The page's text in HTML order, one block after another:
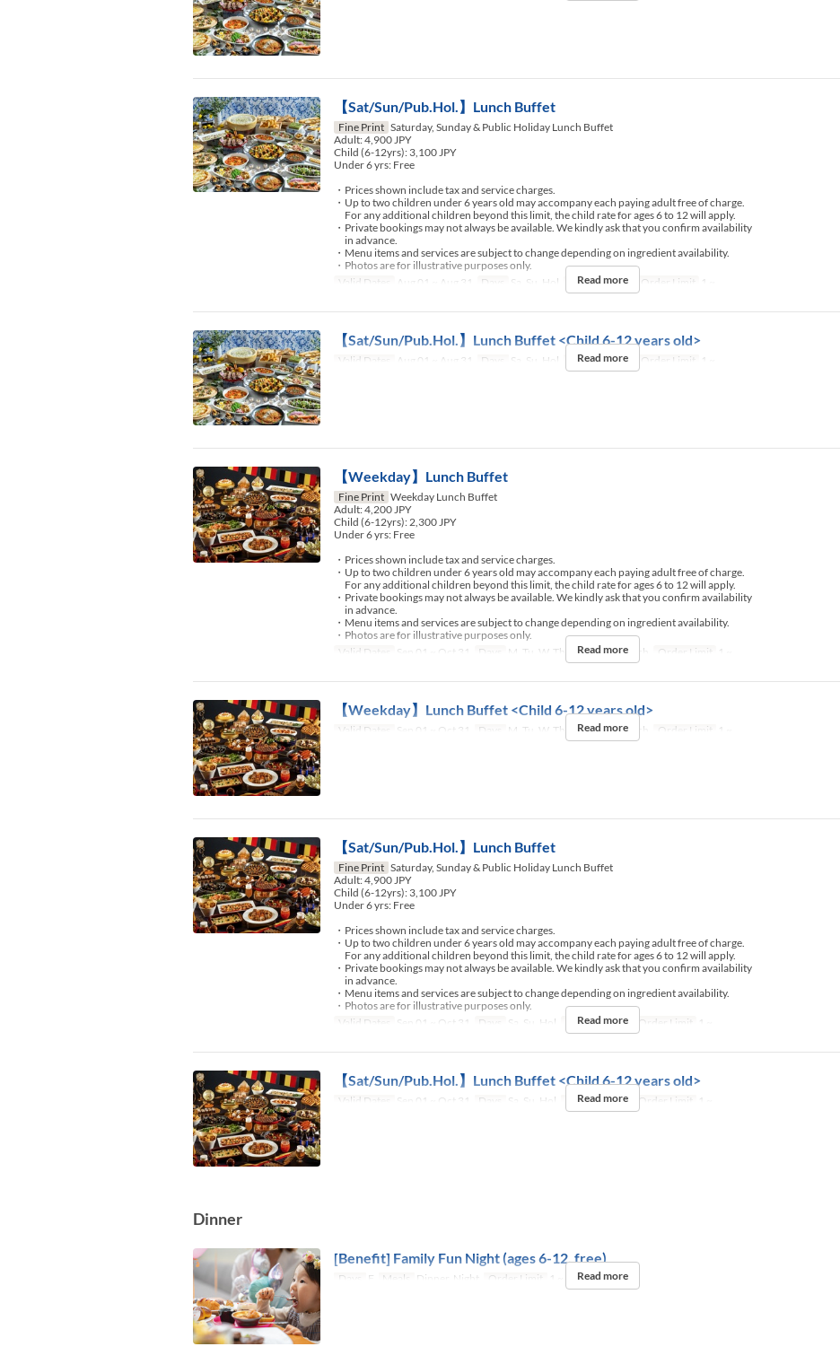
【Sat/Sun/Pub.Hol.】Lunch Buffet
Fine Print Saturday, Sunday & Public Holiday Lunch Buffet
Adult: 4,900 JPY
Child (6-12yrs): 3,100 JPY
Under 6 yrs: Free
・Prices shown include tax and service charges.
・Up to two children under 6 years old may accompany each paying adult free of charge.
For any additional children beyond this limit, the child rate for ages 6 to 12 will apply.
・Private bookings may not always be available. We kindly ask that you confirm availability
in advance.
・Menu items and services are subject to change depending on ingredient availability.
・Photos are for illustrative purposes only.
Valid Dates
Aug 01 ~ Aug 31 Days Sa, Su, Hol Meals Lunch Order Limit 1 ~
Read more
【Sat/Sun/Pub.Hol.】Lunch Buffet <Child 6-12 years old>
Valid Dates Aug 01 ~ Aug 31 Days Sa, Su, Hol Meals Lunch Order Limit 1 ~
Read more
【Weekday】Lunch Buffet
Fine Print Weekday Lunch Buffet
Adult: 4,200 JPY
Child (6-12yrs): 2,300 JPY
Under 6 yrs: Free
・Prices shown include tax and service charges.
・Up to two children under 6 years old may accompany each paying adult free of charge.
For any additional children beyond this limit, the child rate for ages 6 to 12 will apply.
・Private bookings may not always be available. We kindly ask that you confirm availability
in advance.
・Menu items and services are subject to change depending on ingredient availability.
・Photos are for illustrative purposes only.
Valid Dates
Sep 01 ~ Oct 31 Days M, Tu, W, Th, F Meals Lunch Order Limit 1 ~
Read more
【Weekday】Lunch Buffet <Child 6-12 years old>
Valid Dates Sep 01 ~ Oct 31 Days M, Tu, W, Th, F Meals Lunch Order Limit 1 ~
Read more
【Sat/Sun/Pub.Hol.】Lunch Buffet
Fine Print Saturday, Sunday & Public Holiday Lunch Buffet
Adult: 4,900 JPY
Child (6-12yrs): 3,100 JPY
Under 6 yrs: Free
・Prices shown include tax and service charges.
・Up to two children under 6 years old may accompany each paying adult free of charge.
For any additional children beyond this limit, the child rate for ages 6 to 12 will apply.
・Private bookings may not always be available. We kindly ask that you confirm availability
in advance.
・Menu items and services are subject to change depending on ingredient availability.
・Photos are for illustrative purposes only.
Valid Dates
Sep 01 ~ Oct 31 Days Sa, Su, Hol Meals Lunch Order Limit 1 ~
Read more
【Sat/Sun/Pub.Hol.】Lunch Buffet <Child 6-12 years old>
Valid Dates Sep 01 ~ Oct 31 Days Sa, Su, Hol Meals Lunch Order Limit 1 ~
Read more
Dinner
[Benefit] Family Fun Night (ages 6-12, free)
Days F Meals Dinner, Night Order Limit 1 ~ Read more